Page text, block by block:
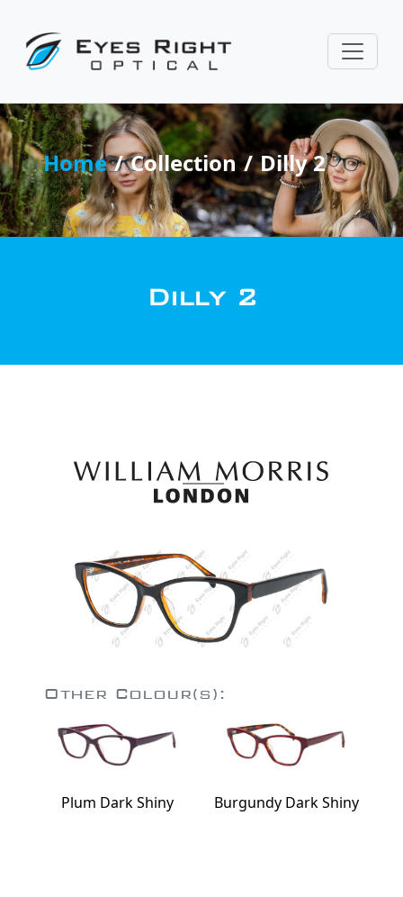
Home Collection Dilly 2
Dilly 2
Other Colour(s):
Plum Dark Shiny Burgundy Dark Shiny